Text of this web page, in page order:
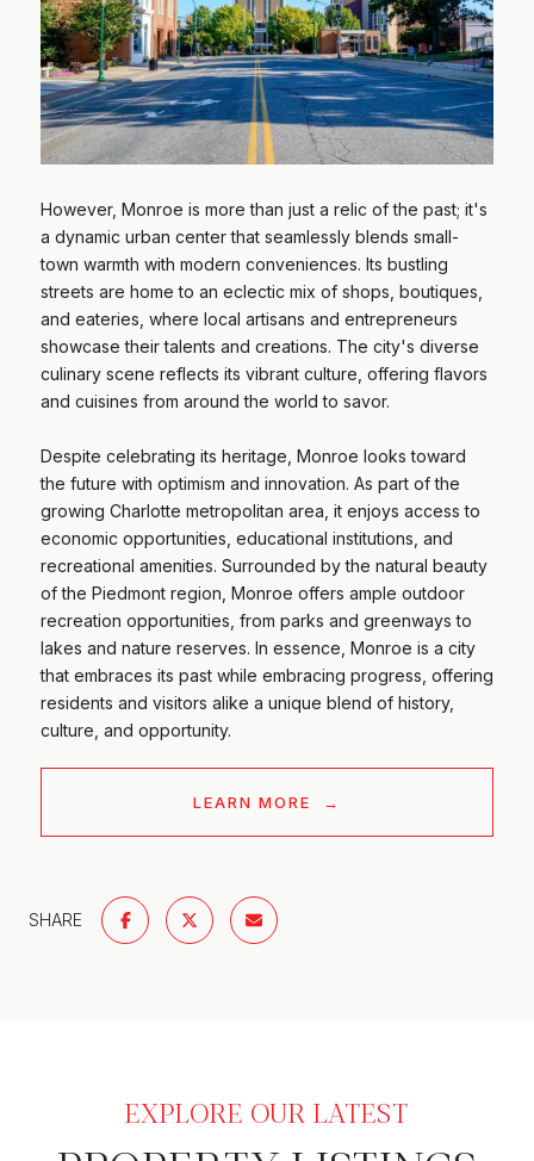
However, Monroe is more than just a relic of the past; it's
a dynamic urban center that seamlessly blends small-
town warmth with modern conveniences. Its bustling
streets are home to an eclectic mix of shops, boutiques,
and eateries, where local artisans and entrepreneurs
showcase their talents and creations. The city's diverse
culinary scene reflects its vibrant culture, offering flavors
and cuisines from around the world to savor.
​​​​​​​Despite celebrating its heritage, Monroe looks toward
the future with optimism and innovation. As part of the
growing Charlotte metropolitan area, it enjoys access to
economic opportunities, educational institutions, and
recreational amenities. Surrounded by the natural beauty
of the Piedmont region, Monroe offers ample outdoor
recreation opportunities, from parks and greenways to
lakes and nature reserves. In essence, Monroe is a city
that embraces its past while embracing progress, offering
residents and visitors alike a unique blend of history,
culture, and opportunity.
LEARN MORE
SHARE